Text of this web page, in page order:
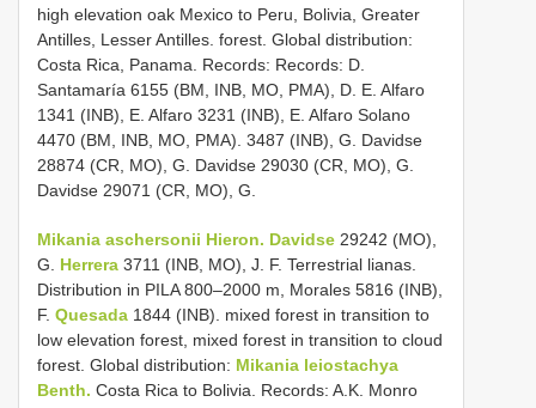
high elevation oak Mexico to Peru, Bolivia, Greater
Antilles, Lesser Antilles. forest. Global distribution:
Costa Rica, Panama. Records: Records: D.
Santamaría 6155 (BM, INB, MO, PMA), D. E. Alfaro
1341 (INB), E. Alfaro 3231 (INB), E. Alfaro Solano
4470 (BM, INB, MO, PMA). 3487 (INB), G. Davidse
28874 (CR, MO), G. Davidse 29030 (CR, MO), G.
Davidse 29071 (CR, MO), G.
Mikania aschersonii Hieron. Davidse 29242 (MO),
G. Herrera 3711 (INB, MO), J. F. Terrestrial lianas.
Distribution in PILA 800–2000 m, Morales 5816 (INB),
F. Quesada 1844 (INB). mixed forest in transition to
low elevation forest, mixed forest in transition to cloud
forest. Global distribution: Mikania leiostachya
Benth. Costa Rica to Bolivia. Records: A.K. Monro